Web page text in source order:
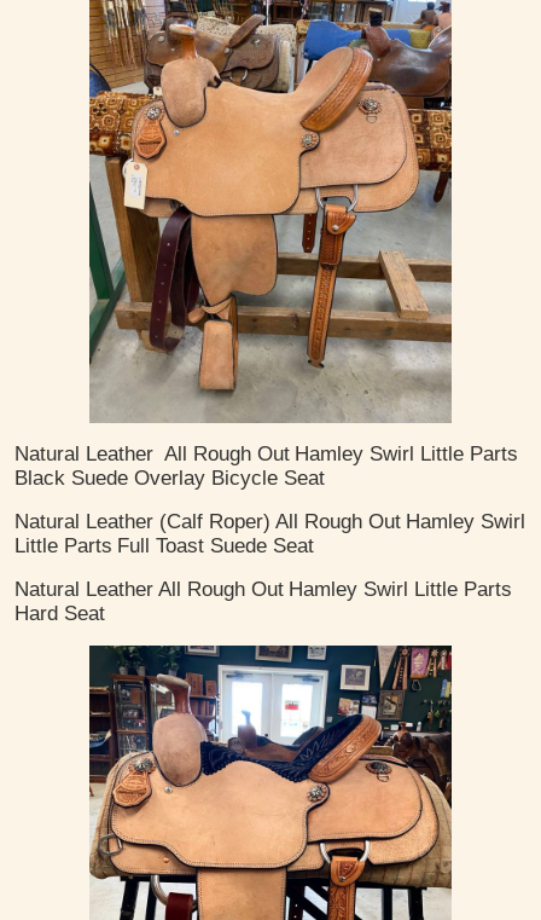
Natural Leather All Rough Out Hamley Swirl Little Parts
Black Suede Overlay Bicycle Seat
Natural Leather (Calf Roper) All Rough Out Hamley Swirl
Little Parts Full Toast Suede Seat
Natural Leather All Rough Out Hamley Swirl Little Parts
Hard Seat